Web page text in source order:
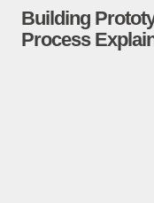
Building
Process